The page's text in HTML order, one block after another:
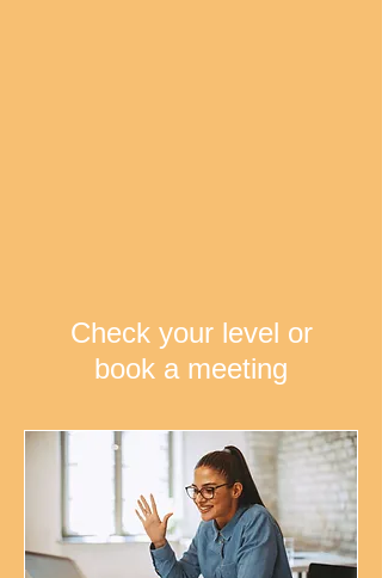
Check your level or
book a meeting